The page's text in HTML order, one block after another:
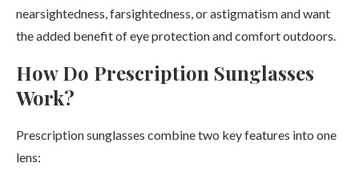
nearsightedness, farsightedness, or astigmatism and want
the added benefit of eye protection and comfort outdoors.
How Do Prescription Sunglasses
Work?
Prescription sunglasses combine two key features into one
lens: